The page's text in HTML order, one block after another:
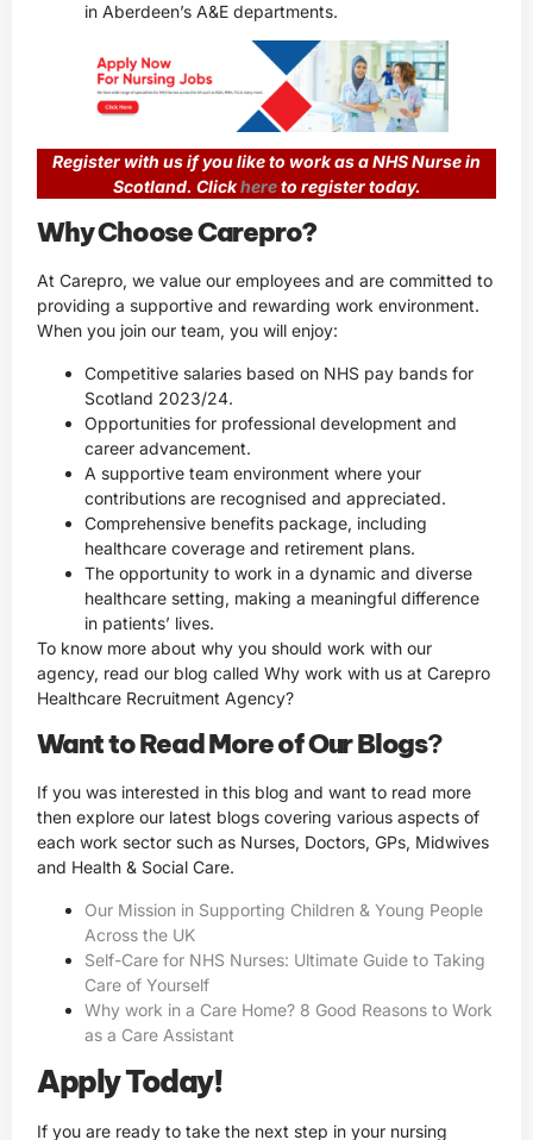
in Aberdeen’s A&E departments.
Register with us if you like to work as a NHS Nurse in
Scotland. Clickhereto register today.
Why Choose Carepro?
At Carepro, we value our employees and are committed to
providing a supportive and rewarding work environment.
When you join our team, you will enjoy:
Competitive salaries based on NHS pay bands for
Scotland 2023/24.
Opportunities for professional development and
career advancement.
A supportive team environment where your
contributions are recognised and appreciated.
Comprehensive benefits package, including
healthcare coverage and retirement plans.
The opportunity to work in a dynamic and diverse
healthcare setting, making a meaningful difference
in patients’ lives.
To know more about why you should work with our
agency, read our blog called Why work with us at Carepro
Healthcare Recruitment Agency?
Want to Read More of Our Blogs?
If you was interested in this blog and want to read more
then explore our latest blogs covering various aspects of
each work sector such as Nurses, Doctors, GPs, Midwives
and Health & Social Care.
Our Mission in Supporting Children & Young People
Across the UK
Self-Care for NHS Nurses: Ultimate Guide to Taking
Care of Yourself
Why work in a Care Home? 8 Good Reasons to Work
as a Care Assistant
Apply Today!
If you are ready to take the next step in your nursing